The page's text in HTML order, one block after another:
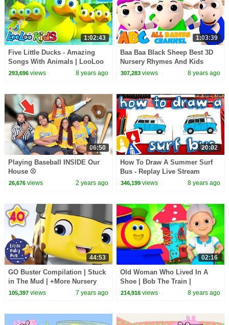
1:02:43
Five Little Ducks - Amazing
Songs With Animals | LooLoo
Kids
293,696views 8 years ago
1:03:39
Baa Baa Black Sheep Best 3D
Nursery Rhymes And Kids
Songs by All Babies Channel
307,283 views 8 years ago
06:50
Playing Baseball INSIDE Our
House ⚾️
26,676views 2 years ago
20:02
How To Draw A Summer Surf
Bus - Replay Live Stream
346,199 views 8 years ago
44:53
GO Buster Compilation | Stuck
in The Mud | +More Nursery
Rhymes and Kids Songs | Little
105,397views 7 years ago
02:16
Old Woman Who Lived In A
Shoe | Bob The Train |
Kindergarten Songs For Kids
214,916 views 8 years ago